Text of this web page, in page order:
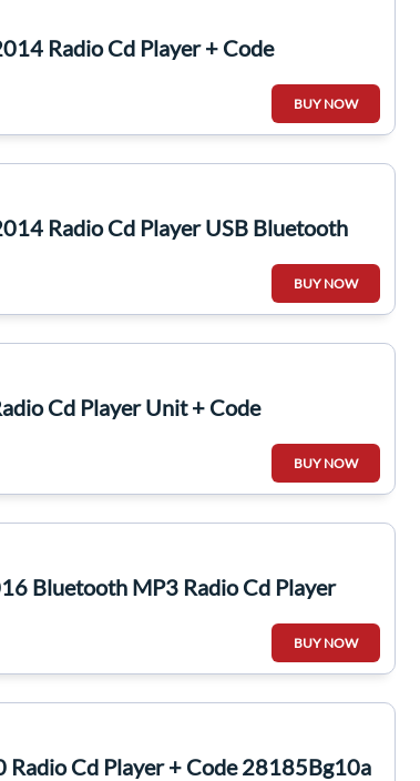
Radio Cd Player + Code
BUY NOW
Radio Cd Player USB Bluetooth
BUY NOW
Cd Player Unit + Code
BUY NOW
Bluetooth MP3 Radio Cd Player
BUY NOW
Cd Player + Code 28185Bg10a